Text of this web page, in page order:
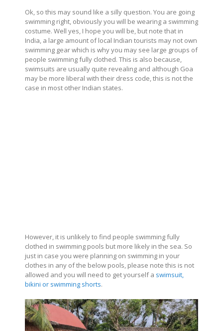
Ok, so this may sound like a silly question. You are going
swimming right, obviously you will be wearing a swimming
costume. Well yes, I hope you will be, but note that in
India, a large amount of local Indian tourists may not own
swimming gear which is why you may see large groups of
people swimming fully clothed. This is also because,
swimsuits are usually quite revealing and although Goa
may be more liberal with their dress code, this is not the
case in most other Indian states.
However, it is unlikely to find people swimming fully
clothed in swimming pools but more likely in the sea. So
just in case you were planning on swimming in your
clothes in any of the below pools, please note this is not
allowed and you will need to get yourself a swimsuit,
bikini or swimming shorts.